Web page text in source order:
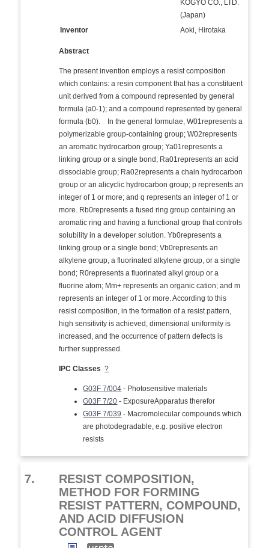
KOGYO CO., LTD.
(Japan)
Inventor
Aoki, Hirotaka
Abstract
The present invention employs a resist composition
which contains: a resin component that has a constituent
unit derived from a compound represented by general
formula (a0-1); and a compound represented by general
formula (b0). In the general formulae, W01represents a
polymerizable group-containing group; W02represents
an aromatic hydrocarbon group; Ya01represents a
linking group or a single bond; Ra01represents an acid
dissociable group; Ra02represents a chain hydrocarbon
group or an alicyclic hydrocarbon group; p represents an
integer of 1 or more; and q represents an integer of 1 or
more. Rb0represents a fused ring group containing an
aromatic ring and having a functional group that controls
solubility in a developer solution. Yb0represents a
linking group or a single bond; Vb0represents an
alkylene group, a fluorinated alkylene group, or a single
bond; R0represents a fluorinated alkyl group or a
fluorine atom; Mm+ represents an organic cation; and m
represents an integer of 1 or more. According to this
resist composition, in the formation of a resist pattern,
high sensitivity is achieved, dimensional uniformity is
increased, and the occurrence of pattern defects is
further suppressed.
IPC Classes ?
G03F 7/004 - Photosensitive materials
G03F 7/20 - ExposureApparatus therefor
G03F 7/039 - Macromolecular compounds which
are photodegradable, e.g. positive electron
resists
7.
RESIST COMPOSITION,
METHOD FOR FORMING
RESIST PATTERN, COMPOUND,
AND ACID DIFFUSION
CONTROL AGENT